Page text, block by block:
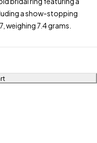
a show-stopping
weighing 7.4 grams.